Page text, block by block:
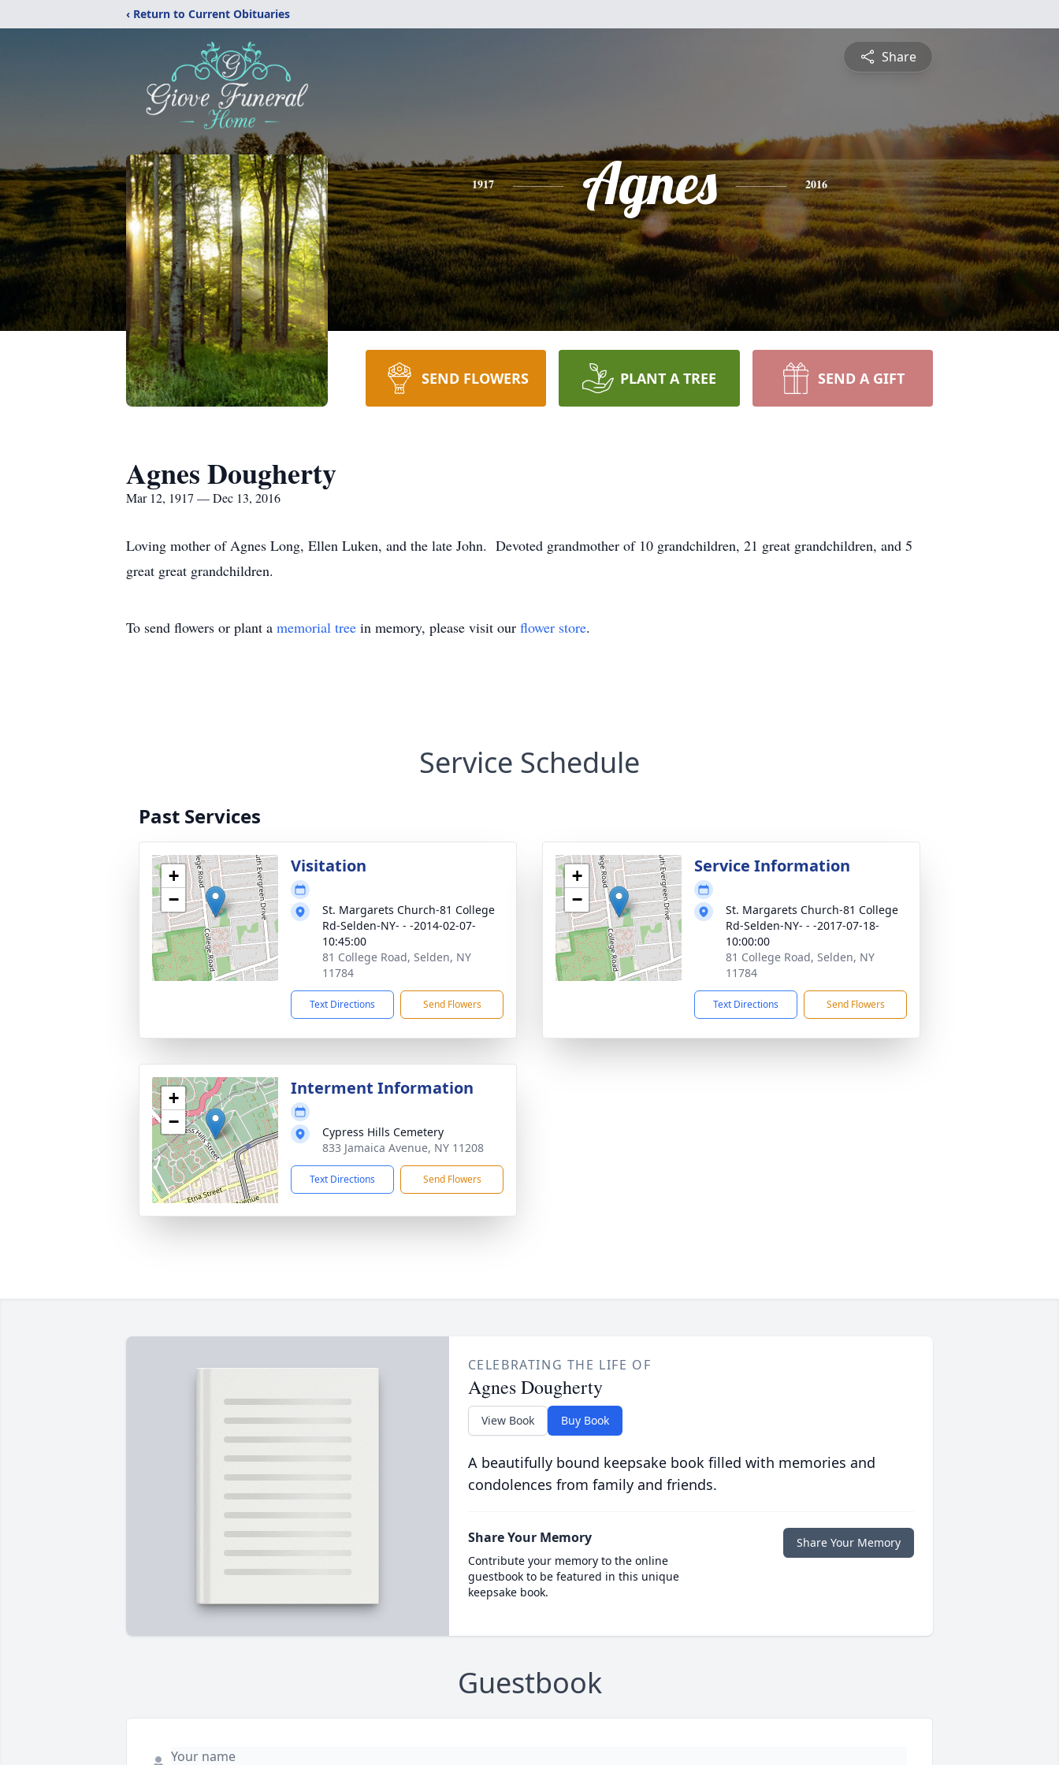
‹ Return to Current Obituaries
Share
1917 Agnes 2016
SEND FLOWERS PLANT A TREE SEND A GIFT
Agnes Dougherty
Mar 12, 1917 — Dec 13, 2016
Loving mother of Agnes Long, Ellen Luken, and the late John. Devoted grandmother of 10 grandchildren, 21 great grandchildren, and 5
great great grandchildren.
To send flowers or plant a memorial tree in memory, please visit our flower store.
Service Schedule
Past Services
+
−
Visitation
St. Margarets Church-81 College
Rd-Selden-NY- - -2014-02-07-
10:45:00
81 College Road, Selden, NY
11784
Text Directions Send Flowers
+
−
Service Information
St. Margarets Church-81 College
Rd-Selden-NY- - -2017-07-18-
10:00:00
81 College Road, Selden, NY
11784
Text Directions Send Flowers
+
−
Interment Information
Cypress Hills Cemetery
833 Jamaica Avenue, NY 11208
Text Directions Send Flowers
CELEBRATING THE LIFE OF
Agnes Dougherty
View Book Buy Book
A beautifully bound keepsake book filled with memories and
condolences from family and friends.
Share Your Memory
Contribute your memory to the online
guestbook to be featured in this unique
keepsake book.
Share Your Memory
Guestbook